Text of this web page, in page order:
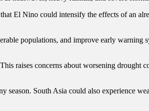
El Nino could intensify the effects of an
populations, and improve early warning
raises concerns about worsening drought
season. South Asia could also experience